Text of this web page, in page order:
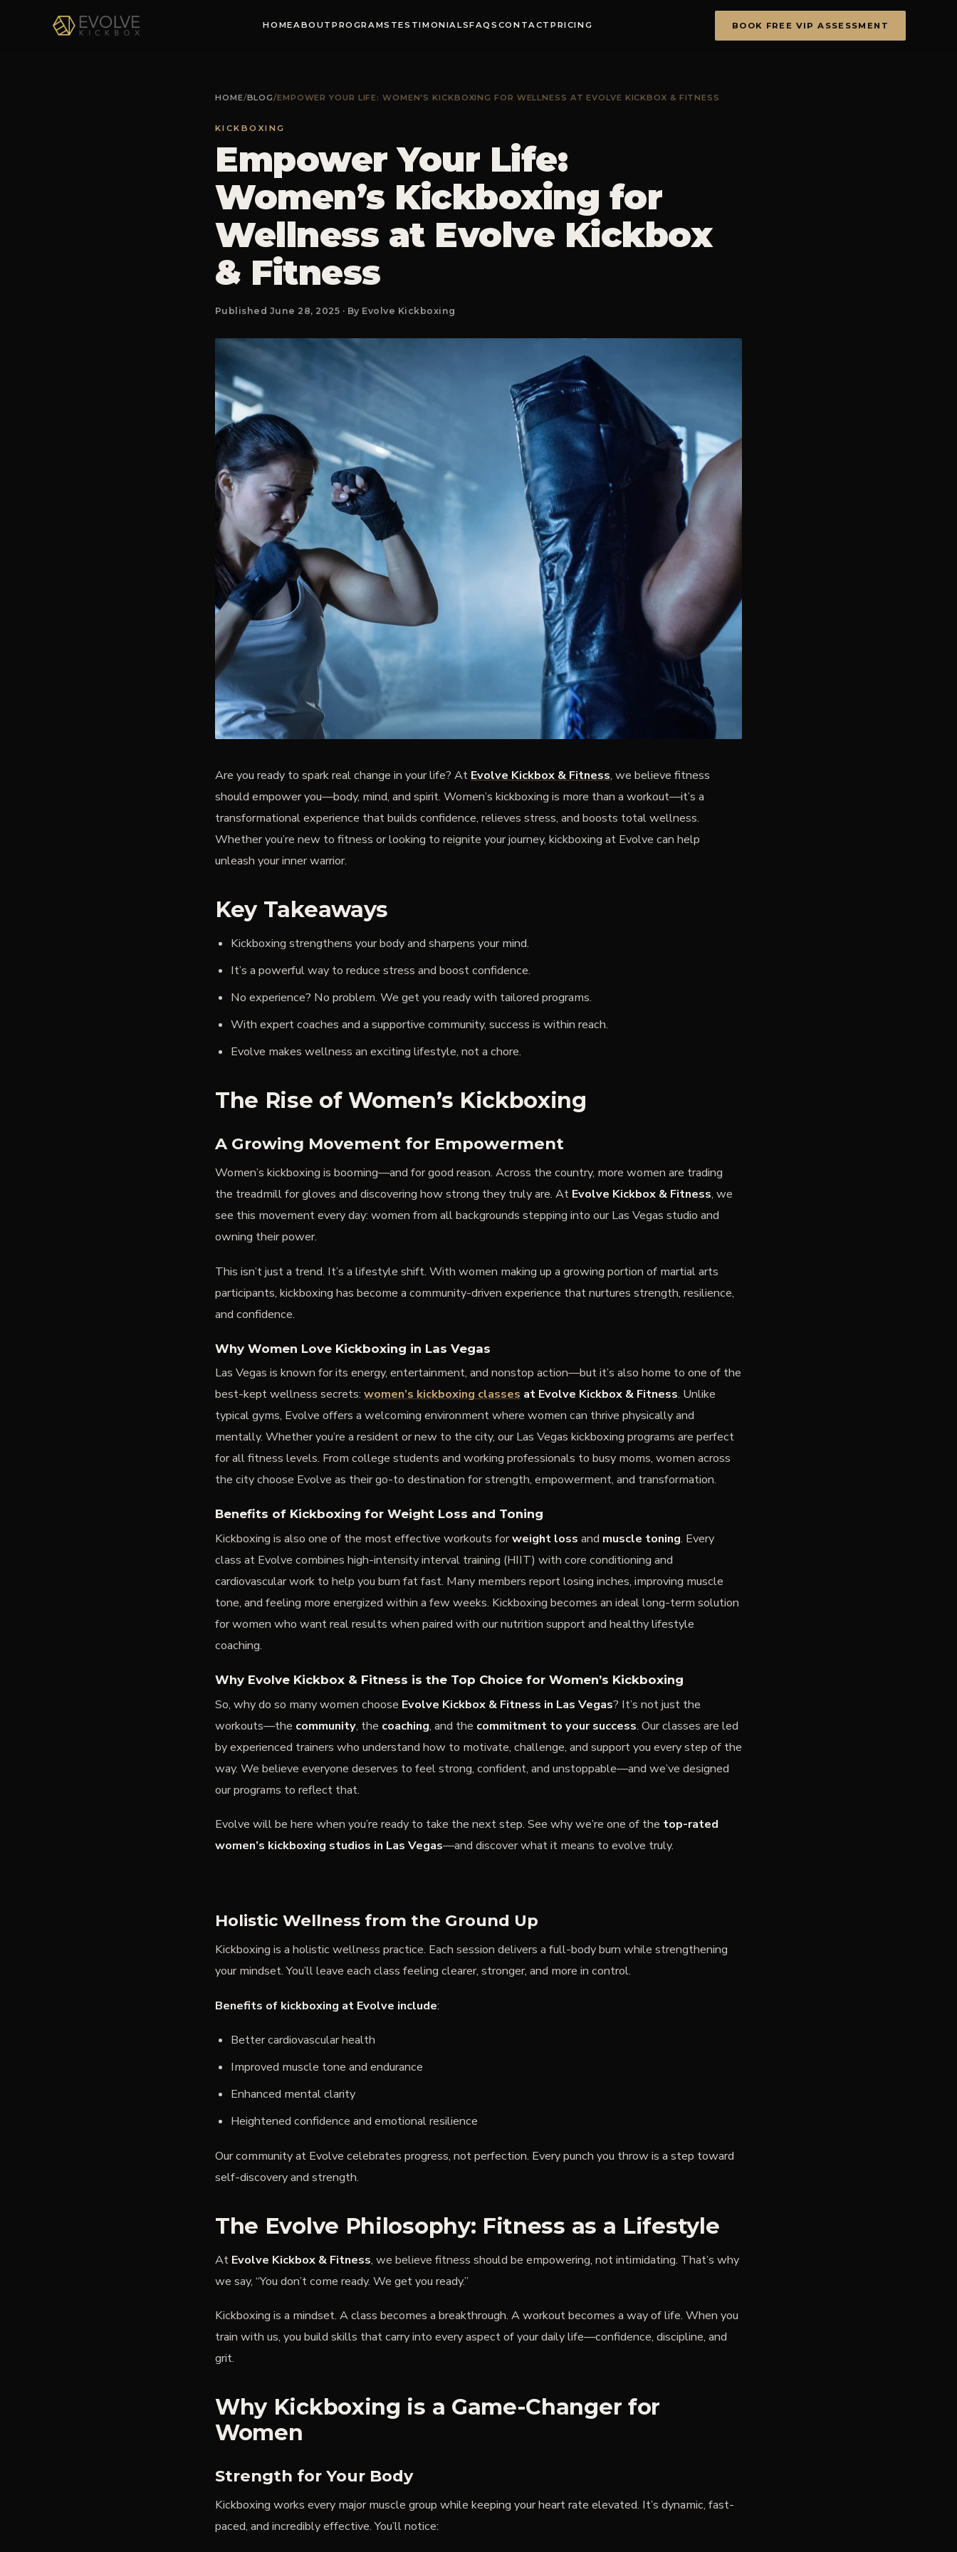
HOMEABOUT PROGRAMS TESTIMONIALSFAQS CONTACT PRICING BOOK FREE VIP ASSESSMENT
HOME/BLOG/EMPOWER YOUR LIFE: WOMEN’S KICKBOXING FOR WELLNESS AT EVOLVE KICKBOX & FITNESS
KICKBOXING
Empower Your Life:
Women’s Kickboxing for
Wellness at Evolve Kickbox
& Fitness
Published June 28, 2025 · By Evolve Kickboxing
Are you ready to spark real change in your life? At Evolve Kickbox & Fitness, we believe fitness
should empower you—body, mind, and spirit. Women’s kickboxing is more than a workout—it’s a
transformational experience that builds confidence, relieves stress, and boosts total wellness.
Whether you’re new to fitness or looking to reignite your journey, kickboxing at Evolve can help
unleash your inner warrior.
Key Takeaways
Kickboxing strengthens your body and sharpens your mind.
It’s a powerful way to reduce stress and boost confidence.
No experience? No problem. We get you ready with tailored programs.
With expert coaches and a supportive community, success is within reach.
Evolve makes wellness an exciting lifestyle, not a chore.
The Rise of Women’s Kickboxing
A Growing Movement for Empowerment
Women’s kickboxing is booming—and for good reason. Across the country, more women are trading
the treadmill for gloves and discovering how strong they truly are. At Evolve Kickbox & Fitness, we
see this movement every day: women from all backgrounds stepping into our Las Vegas studio and
owning their power.
This isn’t just a trend. It’s a lifestyle shift. With women making up a growing portion of martial arts
participants, kickboxing has become a community-driven experience that nurtures strength, resilience,
and confidence.
Why Women Love Kickboxing in Las Vegas
Las Vegas is known for its energy, entertainment, and nonstop action—but it’s also home to one of the
best-kept wellness secrets: women’s kickboxing classes at Evolve Kickbox & Fitness. Unlike
typical gyms, Evolve offers a welcoming environment where women can thrive physically and
mentally. Whether you’re a resident or new to the city, our Las Vegas kickboxing programs are perfect
for all fitness levels. From college students and working professionals to busy moms, women across
the city choose Evolve as their go-to destination for strength, empowerment, and transformation.
Benefits of Kickboxing for Weight Loss and Toning
Kickboxing is also one of the most effective workouts forweight loss and muscle toning. Every
class at Evolve combines high-intensity interval training (HIIT) with core conditioning and
cardiovascular work to help you burn fat fast. Many members report losing inches, improving muscle
tone, and feeling more energized within a few weeks. Kickboxing becomes an ideal long-term solution
for women who want real results when paired with our nutrition support and healthy lifestyle
coaching.
Why Evolve Kickbox & Fitness is the Top Choice for Women’s Kickboxing
So, why do so many women choose Evolve Kickbox & Fitness in Las Vegas? It’s not just the
workouts—the community, the coaching, and the commitment to your success. Our classes are led
by experienced trainers who understand how to motivate, challenge, and support you every step of the
way. We believe everyone deserves to feel strong, confident, and unstoppable—and we’ve designed
our programs to reflect that.
Evolve will be here when you’re ready to take the next step. See why we’re one of the top-rated
women’s kickboxing studios in Las Vegas—and discover what it means to evolve truly.
Holistic Wellness from the Ground Up
Kickboxing is a holistic wellness practice. Each session delivers a full-body burn while strengthening
your mindset. You’ll leave each class feeling clearer, stronger, and more in control.
Benefits of kickboxing at Evolve include:
Better cardiovascular health
Improved muscle tone and endurance
Enhanced mental clarity
Heightened confidence and emotional resilience
Our community at Evolve celebrates progress, not perfection. Every punch you throw is a step toward
self-discovery and strength.
The Evolve Philosophy: Fitness as a Lifestyle
At Evolve Kickbox & Fitness, we believe fitness should be empowering, not intimidating. That’s why
we say, “You don’t come ready. We get you ready.”
Kickboxing is a mindset. A class becomes a breakthrough. A workout becomes a way of life. When you
train with us, you build skills that carry into every aspect of your daily life—confidence, discipline, and
grit.
Why Kickboxing is a Game-Changer for
Women
Strength for Your Body
Kickboxing works every major muscle group while keeping your heart rate elevated. It’s dynamic, fast-
paced, and incredibly effective. You’ll notice: